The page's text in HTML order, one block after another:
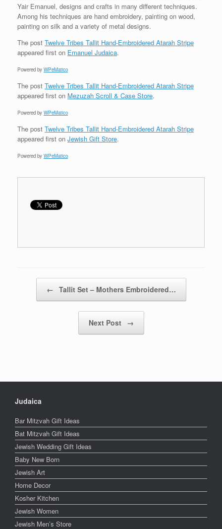
Yair Emanuel, designs and crafts in many different techniques.
Among his techniques are hand embroidery, painting on wood,
painting on silk and a variety of metal designs.
The post Twelve Tribes Tallit Hand-Embroidered Atarah Stripe
appeared first on Emanuel Judaica.
Powered by WPeMatico
The post Twelve Tribes Tallit Hand-Embroidered Atarah Stripe
appeared first on Mezuzah Scroll & Case Store.
Powered by WPeMatico
The post Twelve Tribes Tallit Hand-Embroidered Atarah Stripe
appeared first on Jewish Gift Store.
Powered by WPeMatico
← Tallit Set – Mothers Embroidered…
Next Post →
Judaica
Bar Mitzvah Gift Ideas
Bat Mitzvah Gift Ideas
Jewish Wedding Gift Ideas
Baby New Born
Jewish Art
Home Decor
Kosher Kitchen
Jewish Women
Jewish Men’s Store